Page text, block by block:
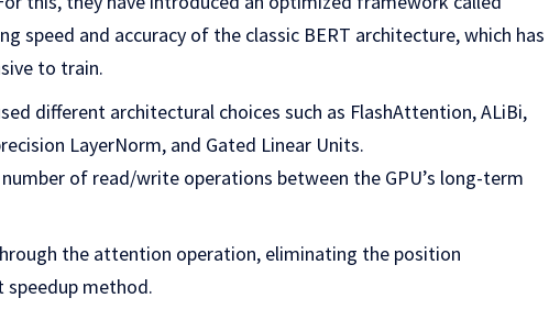
speed and accuracy of the classic BERT architecture, which has
to train.
different architectural choices such as FlashAttention, ALiBi,
LayerNorm, and Gated Linear Units.
of read/write operations between the GPU’s long-term
the attention operation, eliminating the position
speedup method.